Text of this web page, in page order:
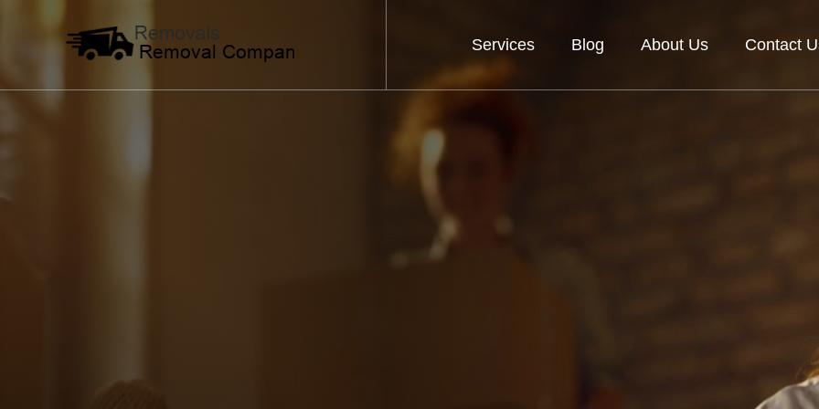
Services Blog About Us Contact